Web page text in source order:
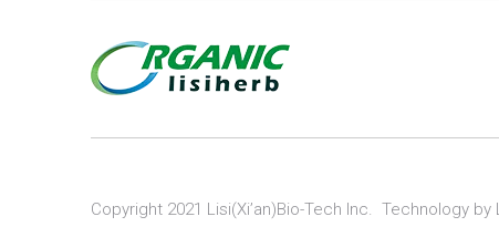
Copyright 2021 Lisi(Xi’an)Bio-Tech Inc. Technology by